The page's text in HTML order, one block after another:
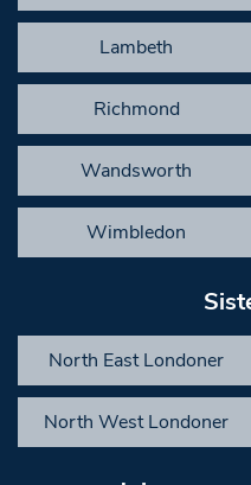
Lambeth
Richmond
Wandsworth
Wimbledon
North East Londoner
North West Londoner